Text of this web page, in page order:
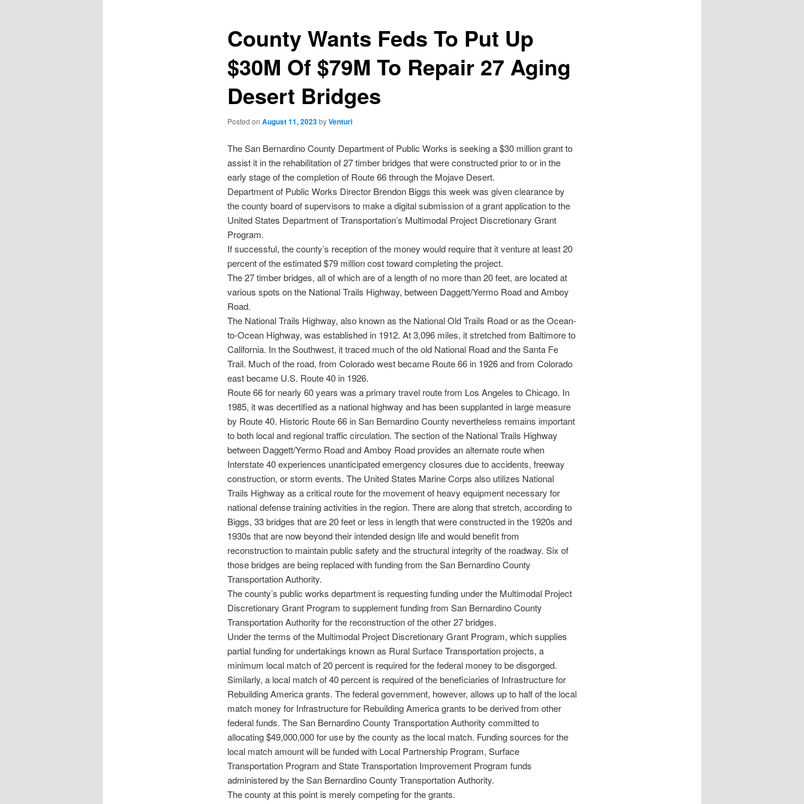
County Wants Feds To Put Up
$30M Of $79M To Repair 27 Aging
Desert Bridges
Posted on August 11, 2023byVenturi
The San Bernardino County Department of Public Works is seeking a $30 million grant to
assist it in the rehabilitation of 27 timber bridges that were constructed prior to or in the
early stage of the completion of Route 66 through the Mojave Desert.
Department of Public Works Director Brendon Biggs this week was given clearance by
the county board of supervisors to make a digital submission of a grant application to the
United States Department of Transportation’s Multimodal Project Discretionary Grant
Program.
If successful, the county’s reception of the money would require that it venture at least 20
percent of the estimated $79 million cost toward completing the project.
The 27 timber bridges, all of which are of a length of no more than 20 feet, are located at
various spots on the National Trails Highway, between Daggett/Yermo Road and Amboy
Road.
The National Trails Highway, also known as the National Old Trails Road or as the Ocean-
to-Ocean Highway, was established in 1912. At 3,096 miles, it stretched from Baltimore to
California. In the Southwest, it traced much of the old National Road and the Santa Fe
Trail. Much of the road, from Colorado west became Route 66 in 1926 and from Colorado
east became U.S. Route 40 in 1926.
Route 66 for nearly 60 years was a primary travel route from Los Angeles to Chicago. In
1985, it was decertified as a national highway and has been supplanted in large measure
by Route 40. Historic Route 66 in San Bernardino County nevertheless remains important
to both local and regional traffic circulation. The section of the National Trails Highway
between Daggett/Yermo Road and Amboy Road provides an alternate route when
Interstate 40 experiences unanticipated emergency closures due to accidents, freeway
construction, or storm events. The United States Marine Corps also utilizes National
Trails Highway as a critical route for the movement of heavy equipment necessary for
national defense training activities in the region. There are along that stretch, according to
Biggs, 33 bridges that are 20 feet or less in length that were constructed in the 1920s and
1930s that are now beyond their intended design life and would benefit from
reconstruction to maintain public safety and the structural integrity of the roadway. Six of
those bridges are being replaced with funding from the San Bernardino County
Transportation Authority.
The county’s public works department is requesting funding under the Multimodal Project
Discretionary Grant Program to supplement funding from San Bernardino County
Transportation Authority for the reconstruction of the other 27 bridges.
Under the terms of the Multimodal Project Discretionary Grant Program, which supplies
partial funding for undertakings known as Rural Surface Transportation projects, a
minimum local match of 20 percent is required for the federal money to be disgorged.
Similarly, a local match of 40 percent is required of the beneficiaries of Infrastructure for
Rebuilding America grants. The federal government, however, allows up to half of the local
match money for Infrastructure for Rebuilding America grants to be derived from other
federal funds. The San Bernardino County Transportation Authority committed to
allocating $49,000,000 for use by the county as the local match. Funding sources for the
local match amount will be funded with Local Partnership Program, Surface
Transportation Program and State Transportation Improvement Program funds
administered by the San Bernardino County Transportation Authority.
The county at this point is merely competing for the grants.